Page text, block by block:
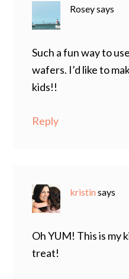
Roseysays
Such a fun way to
wafers. I’d like to
kids!!
Reply
kristin says
Oh YUM! This is my
treat!